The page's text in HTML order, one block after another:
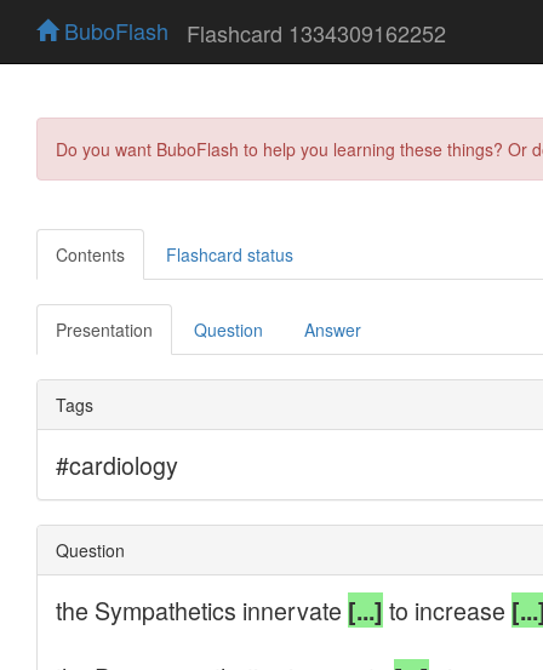
BuboFlash Flashcard 1334309162252
Do you want BuboFlash to help you learning these things?
Contents Flashcard status
Presentation Question Answer